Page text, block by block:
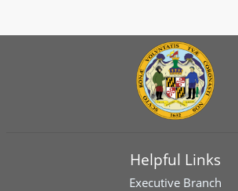
Helpful Links
Executive Branch